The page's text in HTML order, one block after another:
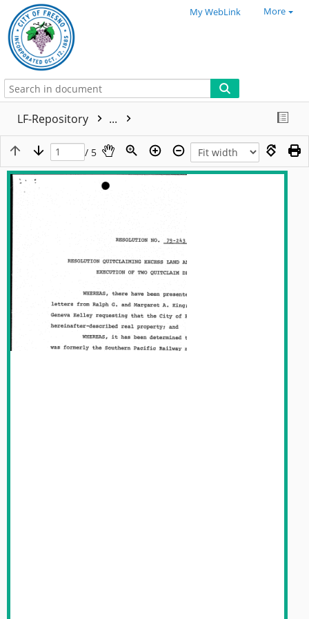
My WebLink More
LF-Repository ...
/ 5